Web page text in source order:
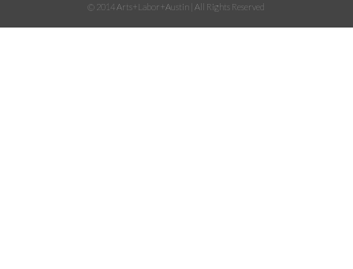
© 2014 Arts+Labor+Austin | All Rights Reserved